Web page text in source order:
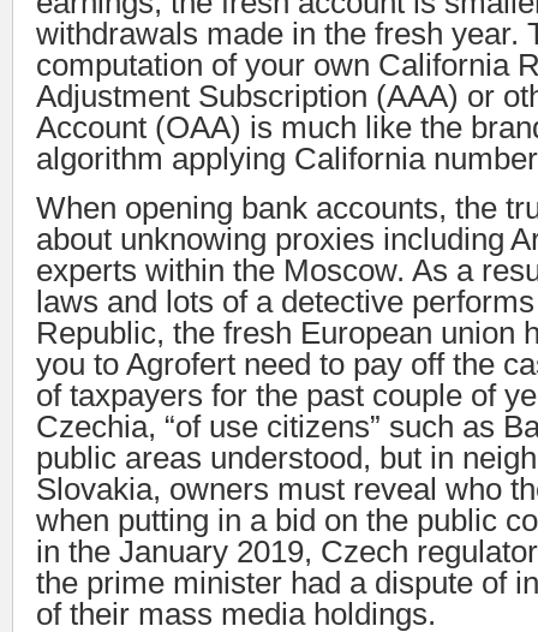
withdrawals made in the fresh year.
computation of your own California
Adjustment Subscription (AAA) or
Account (OAA) is much like the
algorithm applying California
When opening bank accounts, the
about unknowing proxies including
experts within the Moscow. As a
laws and lots of a detective
Republic, the fresh European union
you to Agrofert need to pay off the
of taxpayers for the past couple of
Czechia, “of use citizens” such as
public areas understood, but in
Slovakia, owners must reveal who
when putting in a bid on the public
in the January 2019, Czech
the prime minister had a dispute of
of their mass media holdings.